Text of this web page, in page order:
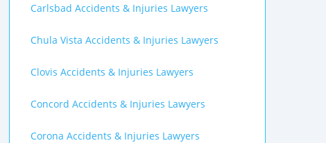
Carlsbad Accidents & Injuries Lawyers
Chula Vista Accidents & Injuries Lawyers
Clovis Accidents & Injuries Lawyers
Concord Accidents & Injuries Lawyers
Corona Accidents & Injuries Lawyers